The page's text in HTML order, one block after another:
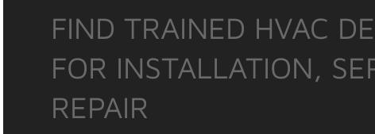
FIND TRAINED HVAC
FOR INSTALLATION,
REPAIR